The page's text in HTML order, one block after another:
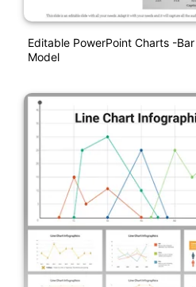
Editable PowerPoint Charts -
Model